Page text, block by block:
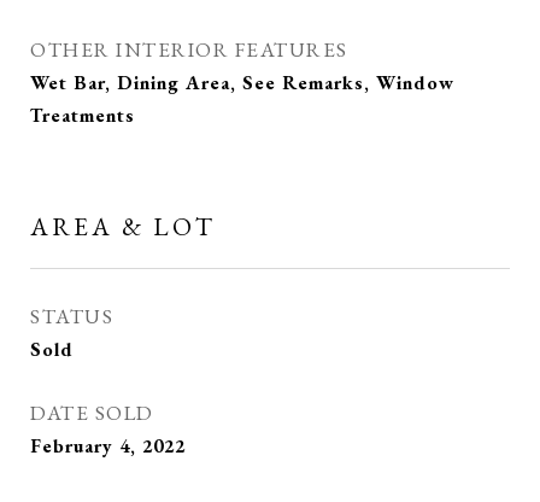
OTHER INTERIOR FEATURES
Wet Bar, Dining Area, See Remarks, Window
Treatments
AREA & LOT
STATUS
Sold
DATE SOLD
February 4, 2022